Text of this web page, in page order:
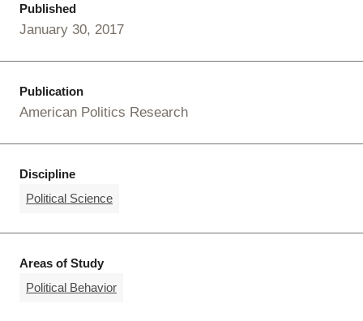
Published
January 30, 2017
Publication
American Politics Research
Discipline
Political Science
Areas of Study
Political Behavior